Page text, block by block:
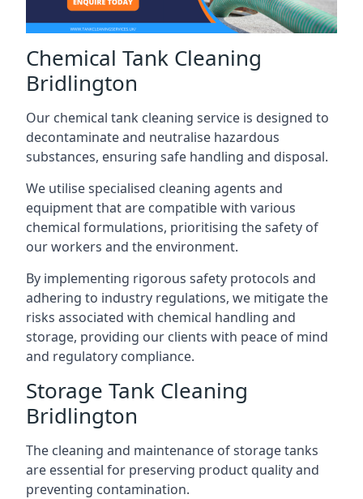
Chemical Tank Cleaning
Bridlington
Our chemical tank cleaning service is designed to
decontaminate and neutralise hazardous
substances, ensuring safe handling and disposal.
We utilise specialised cleaning agents and
equipment that are compatible with various
chemical formulations, prioritising the safety of
our workers and the environment.
By implementing rigorous safety protocols and
adhering to industry regulations, we mitigate the
risks associated with chemical handling and
storage, providing our clients with peace of mind
and regulatory compliance.
Storage Tank Cleaning
Bridlington
The cleaning and maintenance of storage tanks
are essential for preserving product quality and
preventing contamination.